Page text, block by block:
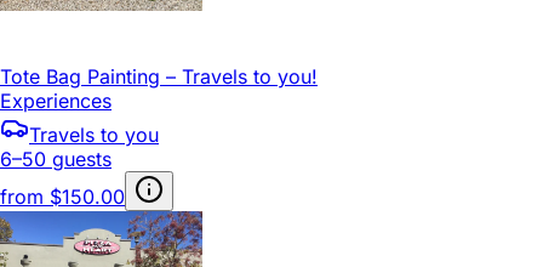
Tote Bag Painting – Travels to you!
Experiences
Travels to you
6–50 guests
from $150.00